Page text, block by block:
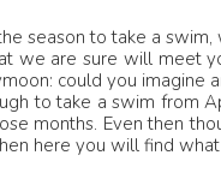
season to take a
we are sure will meet
could you imagine
to take a swim from
months. Even then
here you will find